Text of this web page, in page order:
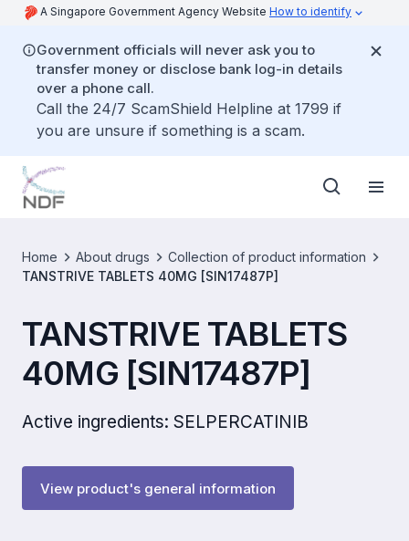
A Singapore Government Agency Website How to identify
Government officials will never ask you to
transfer money or disclose bank log-in details
over a phone call.
Call the 24/7 ScamShield Helpline at 1799 if
you are unsure if something is a scam.
Home About drugs
Collection of product information
TANSTRIVE TABLETS 40MG [SIN17487P]
TANSTRIVE TABLETS
40MG [SIN17487P]
Active ingredients: SELPERCATINIB
View product's general information